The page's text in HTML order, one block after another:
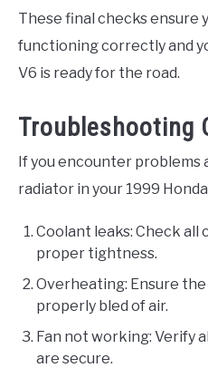
These final checks ensure
functioning correctly and
V6 is ready for the road.
Troubleshooting
If you encounter
radiator in your 1999
Coolant leaks: Check all
proper tightness.
Overheating: Ensure
properly bled of air.
Fan not working: Verify
are secure.